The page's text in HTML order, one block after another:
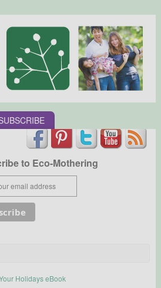
to Eco-Mothering